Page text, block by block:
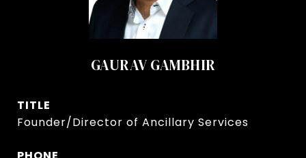
GAURAV GAMBHIR
TITLE
Founder/Director of Ancillary Services